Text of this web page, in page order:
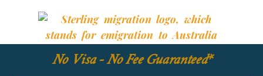
No Visa - No Fee Guaranteed*